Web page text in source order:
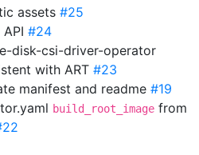
assets #25
#24
disk-csi-driver-operator
with ART #23
manifest and readme #19
build_root_image from